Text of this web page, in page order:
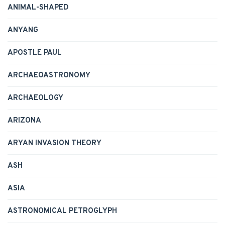
ANIMAL-SHAPED
ANYANG
APOSTLE PAUL
ARCHAEOASTRONOMY
ARCHAEOLOGY
ARIZONA
ARYAN INVASION THEORY
ASH
ASIA
ASTRONOMICAL PETROGLYPH